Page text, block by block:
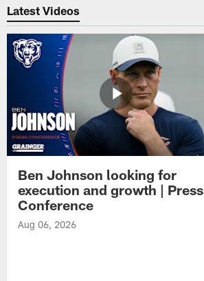
Latest Videos
Ben Johnson looking for
execution and growth | Press
Conference
Aug 06, 2026